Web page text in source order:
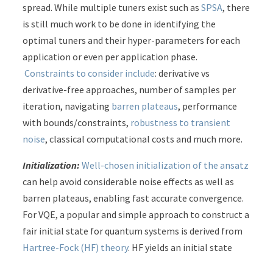
spread. While multiple tuners exist such asSPSA, there
is still much work to be done in identifying the
optimal tuners and their hyper-parameters for each
application or even per application phase.
Constraints to consider include: derivative vs
derivative-free approaches, number of samples per
iteration, navigating barren plateaus, performance
with bounds/constraints, robustness to transient
noise, classical computational costs and much more.
Initialization: Well-chosen initialization of the ansatz
can help avoid considerable noise effects as well as
barren plateaus, enabling fast accurate convergence.
For VQE, a popular and simple approach to construct a
fair initial state for quantum systems is derived from
Hartree-Fock (HF) theory. HF yields an initial state